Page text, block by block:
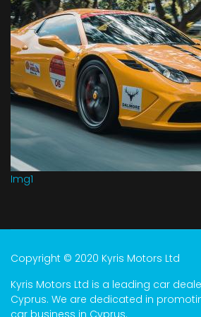
Img1
Copyright © 2020 Kyris Motors Ltd
Kyris Motors Ltd is a leading car
Cyprus. We are dedicated in
car business in Cyprus.